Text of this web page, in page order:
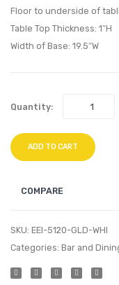
Floor to underside of
Table Top Thickness: 1″H
Width of Base: 19.5″W
Quantity:
ADD TO CART
COMPARE
SKU: EEI-5120-GLD-WHI
Categories: Bar and